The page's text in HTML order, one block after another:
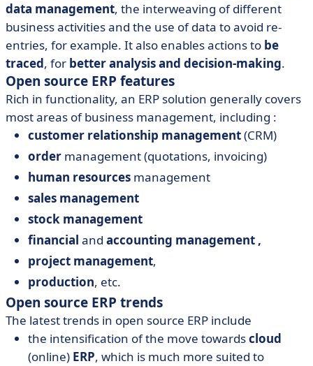
data management, the interweaving of different
business activities and the use of data to avoid re-
entries, for example. It also enables actions to be
traced, for better analysisand decision-making.
Open source ERP features
Rich in functionality, an ERP solution generally covers
most areas of business management, including :
customer relationship management(CRM)
order management (quotations, invoicing)
human resources management
sales management
stock management
financial and accounting management ,
project management,
production, etc.
Open source ERP trends
The latest trends in open source ERP include
the intensification of the move towardscloud
(online) ERP, which is much more suited to